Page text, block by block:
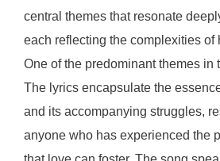
central themes that resonate
each reflecting the complexities of
One of the predominant themes in
The lyrics encapsulate the
and its accompanying struggles,
anyone who has experienced the